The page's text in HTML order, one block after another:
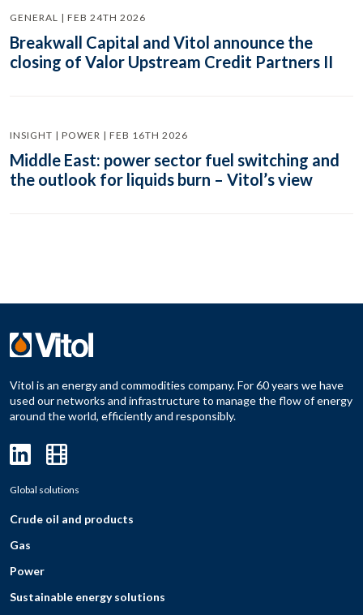
GENERAL | FEB 24TH 2026
Breakwall Capital and Vitol announce the
closing of Valor Upstream Credit Partners II
INSIGHT | POWER | FEB 16TH 2026
Middle East: power sector fuel switching and
the outlook for liquids burn – Vitol’s view
Vitol is an energy and commodities company. For 60 years we have
used our networks and infrastructure to manage the flow of energy
around the world, efficiently and responsibly.
Global solutions
Crude oil and products
Gas
Power
Sustainable energy solutions